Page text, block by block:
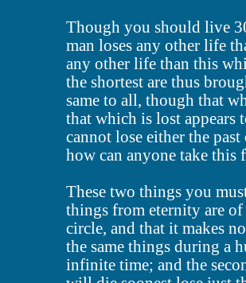
Though you should live
man loses any other life
any other life than this
the shortest are thus
same to all, though that
that which is lost appears
cannot lose either the
how can anyone take this
These two things you
things from eternity are
circle, and that it makes
the same things during a
infinite time; and the